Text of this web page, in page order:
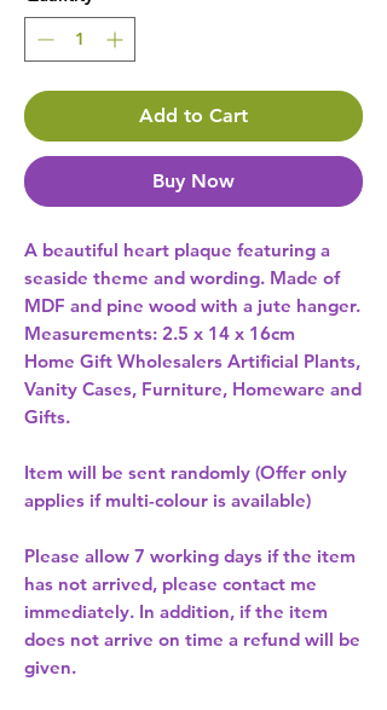
Add to Cart
Buy Now
A beautiful heart plaque featuring a
seaside theme and wording. Made of
MDF and pine wood with a jute hanger.
Measurements: 2.5 x 14 x 16cm
Home Gift Wholesalers Artificial Plants,
Vanity Cases, Furniture, Homeware and
Gifts.
Item will be sent randomly (Offer only
applies if multi-colour is available)
Please allow 7 working days if the item
has not arrived, please contact me
immediately. In addition, if the item
does not arrive on time a refund will be
given.